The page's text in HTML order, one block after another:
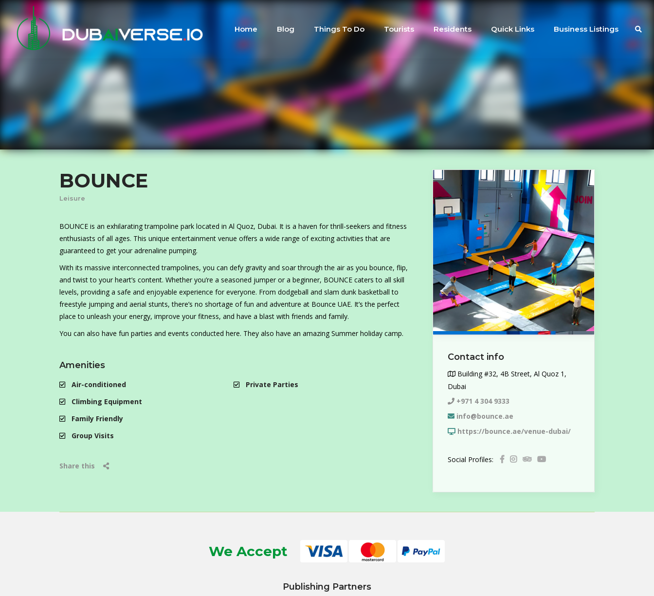
Home Blog Things To Do Tourists Residents Quick Links Business Listings
BOUNCE
Leisure
BOUNCE is an exhilarating trampoline park located in Al Quoz, Dubai. It is a haven for thrill-seekers and fitness
enthusiasts of all ages. This unique entertainment venue offers a wide range of exciting activities that are
guaranteed to get your adrenaline pumping.
With its massive interconnected trampolines, you can defy gravity and soar through the air as you bounce, flip,
and twist to your heart’s content. Whether you’re a seasoned jumper or a beginner, BOUNCE caters to all skill
levels, providing a safe and enjoyable experience for everyone. From dodgeball and slam dunk basketball to
freestyle jumping and aerial stunts, there’s no shortage of fun and adventure at Bounce UAE. It’s the perfect
place to unleash your energy, improve your fitness, and have a blast with friends and family.
You can also have fun parties and events conducted here. They also have an amazing Summer holiday camp.
Amenities
Air-conditioned
Climbing Equipment
Family Friendly
Group Visits
Private Parties
Share this
Contact info
Building #32, 4B Street, Al Quoz 1,
Dubai
+971 4 304 9333
info@bounce.ae
https://bounce.ae/venue-dubai/
Social Profiles:
We Accept
Publishing Partners